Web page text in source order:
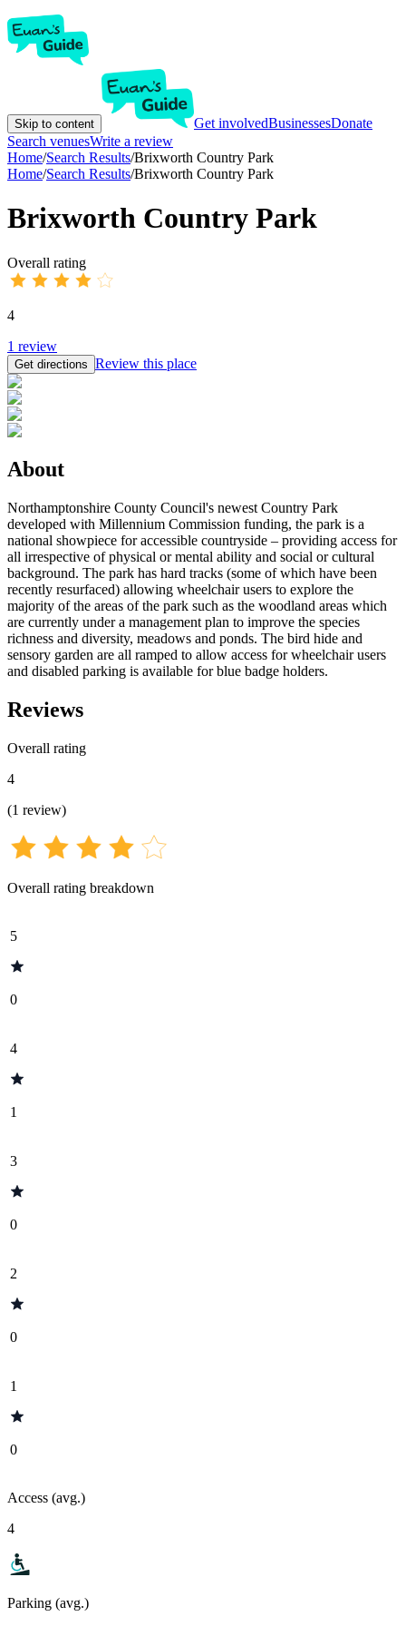
Skip to content Get involvedBusinessesDonate
Search venuesWrite a review
Home/Search Results/Brixworth Country Park
Home/Search Results/Brixworth Country Park
Brixworth Country Park
Overall rating
4
1 review
Get directions Review this place
About
Northamptonshire County Council's newest Country Park
developed with Millennium Commission funding, the park is a
national showpiece for accessible countryside – providing access for
all irrespective of physical or mental ability and social or cultural
background. The park has hard tracks (some of which have been
recently resurfaced) allowing wheelchair users to explore the
majority of the areas of the park such as the woodland areas which
are currently under a management plan to improve the species
richness and diversity, meadows and ponds. The bird hide and
sensory garden are all ramped to allow access for wheelchair users
and disabled parking is available for blue badge holders.
Reviews
Overall rating
4
(1 review)
Overall rating breakdown
5
0
4
1
3
0
2
0
1
0
Access (avg.)
4
Parking (avg.)